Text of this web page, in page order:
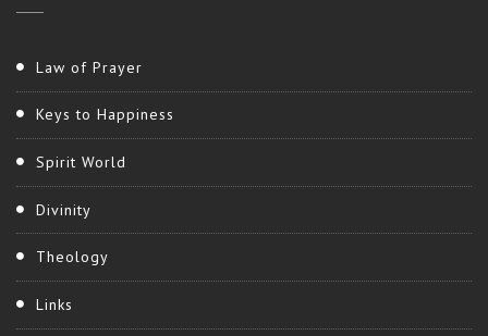
Law of Prayer
Keys to Happiness
Spirit World
Divinity
Theology
Links